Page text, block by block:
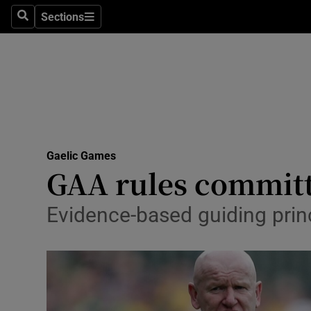
SearchSections
Sections
Science
Media
Abroad
Obituaries
Gaelic Games
GAA rules
Evidence-based guiding